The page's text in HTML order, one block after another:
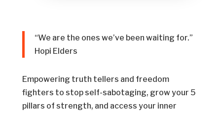
“We are the ones we’ve been waiting for.”
Hopi Elders
Empowering truth tellers and freedom
fighters to stop self-sabotaging, grow your 5
pillars of strength, and access your inner